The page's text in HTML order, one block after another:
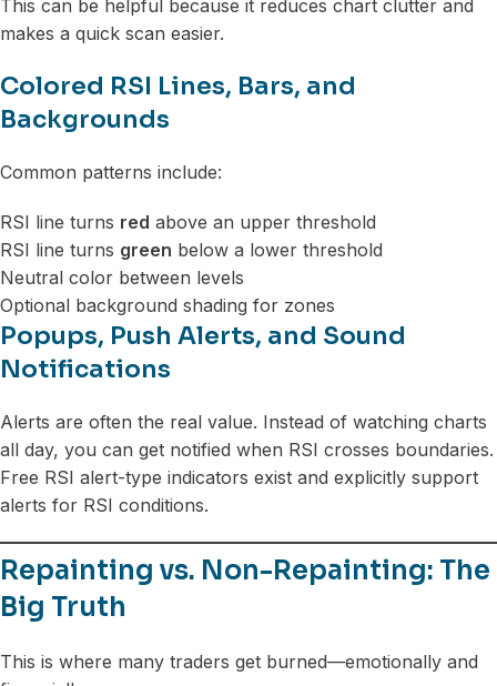
This can be helpful because it reduces chart clutter and
makes a quick scan easier.
Colored RSI Lines, Bars, and
Backgrounds
Common patterns include:
RSI line turns red above an upper threshold
RSI line turns green below a lower threshold
Neutral color between levels
Optional background shading for zones
Popups, Push Alerts, and Sound
Notifications
Alerts are often the real value. Instead of watching charts
all day, you can get notified when RSI crosses boundaries.
Free RSI alert-type indicators exist and explicitly support
alerts for RSI conditions.
Repainting vs. Non-Repainting: The
Big Truth
This is where many traders get burned—emotionally and